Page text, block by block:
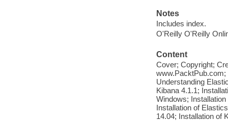
Notes
Includes index.
O'Reilly O'Reilly
Content
Cover; Copyright;
www.PacktPub.com;
Understanding
Kibana 4.1.1;
Windows;
Installation of
14.04; Installation of